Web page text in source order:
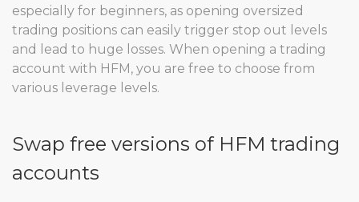
especially for beginners, as opening oversized
trading positions can easily trigger stop out levels
and lead to huge losses. When opening a trading
account with HFM, you are free to choose from
various leverage levels.
Swap free versions of HFM trading
accounts